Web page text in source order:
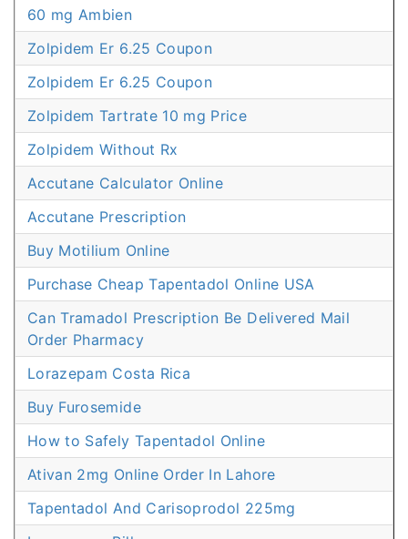
60 mg Ambien
Zolpidem Er 6.25 Coupon
Zolpidem Er 6.25 Coupon
Zolpidem Tartrate 10 mg Price
Zolpidem Without Rx
Accutane Calculator Online
Accutane Prescription
Buy Motilium Online
Purchase Cheap Tapentadol Online USA
Can Tramadol Prescription Be Delivered Mail
Order Pharmacy
Lorazepam Costa Rica
Buy Furosemide
How to Safely Tapentadol Online
Ativan 2mg Online Order In Lahore
Tapentadol And Carisoprodol 225mg